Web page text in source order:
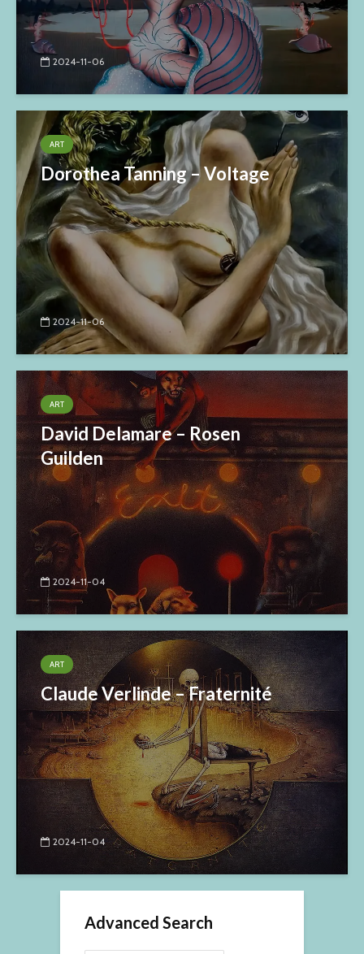
2024-11-06
ART
Dorothea Tanning – Voltage
2024-11-06
ART
David Delamare – Rosen
Guilden
2024-11-04
ART
Claude Verlinde – Fraternité
2024-11-04
Advanced Search